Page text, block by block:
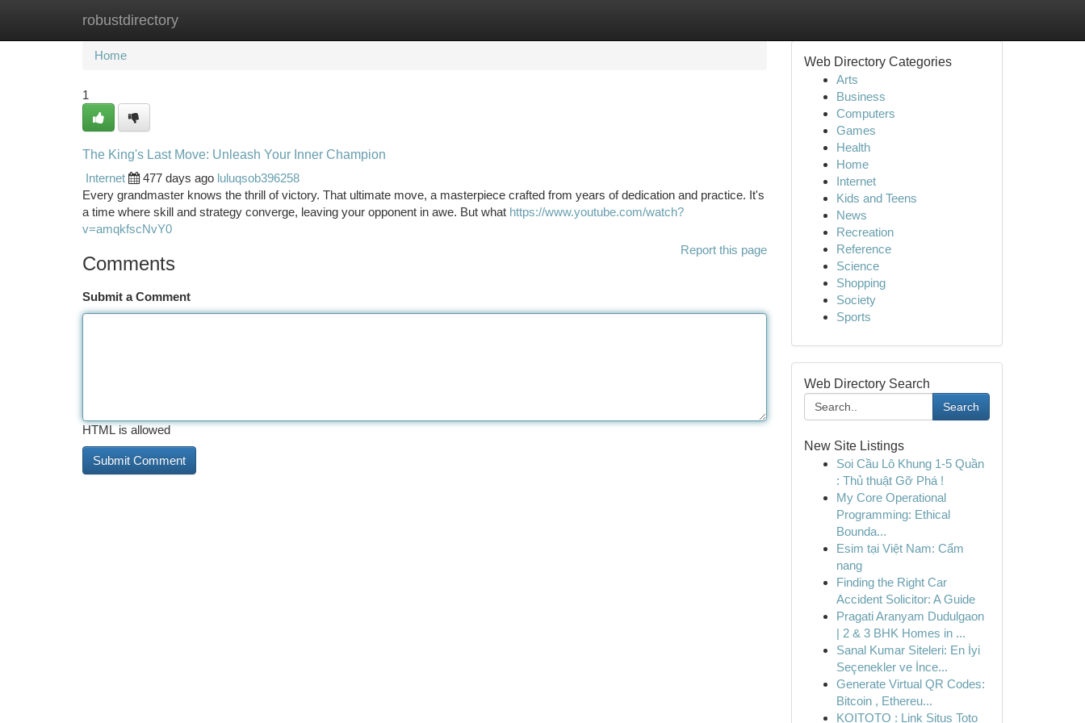
robustdirectory
Home New Site Listings
Home
1
The King's Last Move: Unleash Your Inner Champion
Internet
477 days ago luluqsob396258
Every grandmaster knows the thrill of victory. That ultimate move, a masterpiece crafted from years of dedication and practice. It's
a time where skill and strategy converge, leaving your opponent in awe. But what https://www.youtube.com/watch?
v=amqkfscNvY0
Report this page
Comments
Submit a Comment
HTML is allowed
Web Directory Categories
Arts
Business
Computers
Games
Health
Home
Internet
Kids and Teens
News
Recreation
Reference
Science
Shopping
Society
Sports
Web Directory Search
Search
New Site Listings
Soi Cầu Lô Khung 1-5 Quần
: Thủ thuật Gỡ Phá !
My Core Operational
Programming: Ethical
Bounda...
Esim tại Việt Nam: Cẩm
nang
Finding the Right Car
Accident Solicitor: A Guide
Pragati Aranyam Dudulgaon
| 2 & 3 BHK Homes in ...
Sanal Kumar Siteleri: En İyi
Seçenekler ve İnce...
Generate Virtual QR Codes:
Bitcoin , Ethereu...
KOITOTO : Link Situs Toto